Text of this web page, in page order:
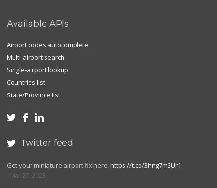
Available APIs
Airport codes autocomplete
Multi-airport search
Single-airport lookup
Countries list
State/Province list
  
 Twitter feed
Get your miniature airport fix here! https://t.co/3hng7m3Ur1
Mar 27, 2023